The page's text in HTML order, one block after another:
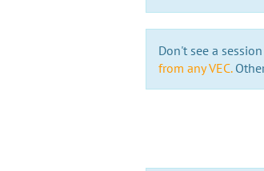
Don't see a
from any VEC.